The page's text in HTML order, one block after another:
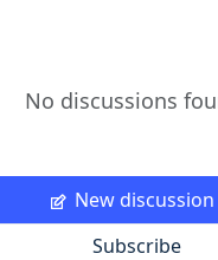
No discussions
New discussion
Subscribe